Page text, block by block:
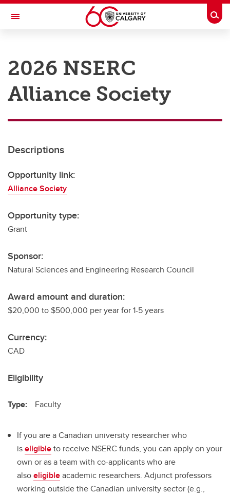
Skip to main content
Toggle Navigation
Research
Innovation
Postdocs
Transdisciplinary
Contact
2026 NSERC
Alliance Society
Descriptions
Opportunity link:
Alliance Society
Opportunity type:
Grant
Sponsor:
Natural Sciences and Engineering Research Council
Award amount and duration:
$20,000 to $500,000 per year for 1-5 years
Currency:
CAD
Eligibility
Type: Faculty
If you are a Canadian university researcher who
iseligibleto receive NSERC funds, you can apply on your
own or as a team with co-applicants who are
alsoeligibleacademic researchers. Adjunct professors
working outside the Canadian university sector (e.g.,